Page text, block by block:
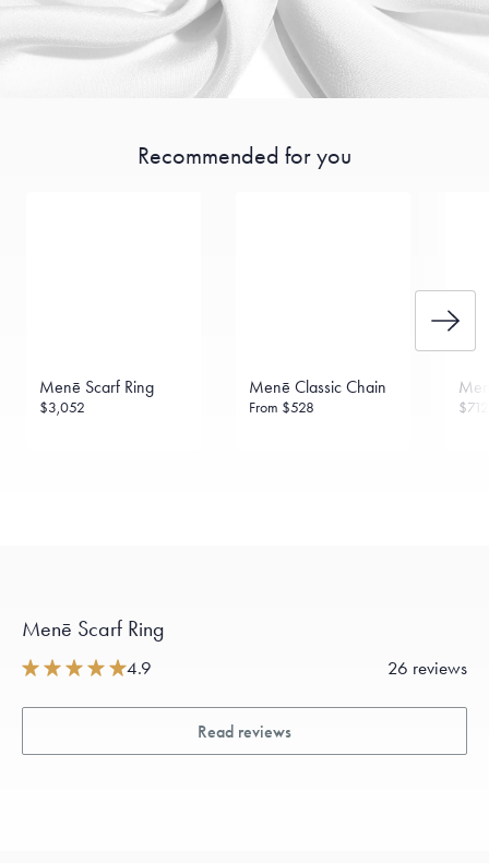
Recommended for you
Menē Scarf Ring
$3,052
Menē Classic Chain
From $528 $712
Menē Scarf Ring
4.9 26 reviews
Read reviews